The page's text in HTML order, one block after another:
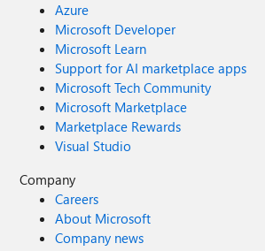
Azure
Microsoft Developer
Microsoft Learn
Support for AI marketplace apps
Microsoft Tech Community
Microsoft Marketplace
Marketplace Rewards
Visual Studio
Company
Careers
About Microsoft
Company news